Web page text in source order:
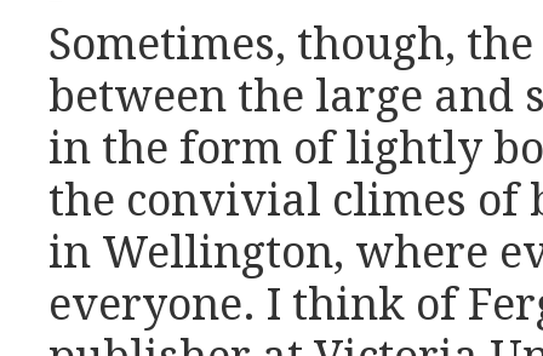
Sometimes, though, the
between the large and
in the form of lightly
the convivial climes of
in Wellington, where
everyone. I think of